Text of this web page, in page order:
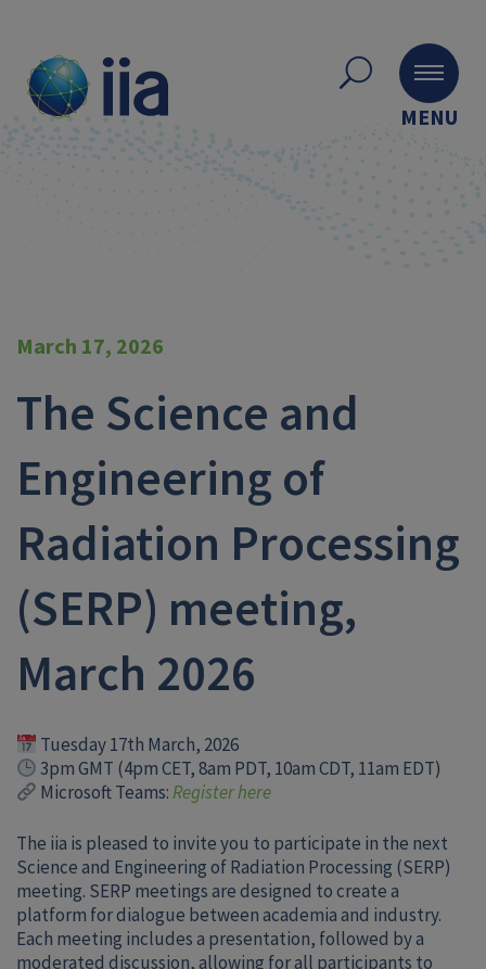
MENU
March 17, 2026
The Science and
Engineering of
Radiation Processing
(SERP) meeting,
March 2026
Tuesday 17th March, 2026
3pm GMT (4pm CET, 8am PDT, 10am CDT, 11am EDT)
Microsoft Teams:Register here
The iia is pleased to invite you to participate in the next
Science and Engineering of Radiation Processing (SERP)
meeting. SERP meetings are designed to create a
platform for dialogue between academia and industry.
Each meeting includes a presentation, followed by a
moderated discussion, allowing for all participants to